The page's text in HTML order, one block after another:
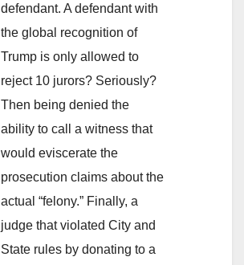
defendant. A defendant with
the global recognition of
Trump is only allowed to
reject 10 jurors? Seriously?
Then being denied the
ability to call a witness that
would eviscerate the
prosecution claims about the
actual “felony.” Finally, a
judge that violated City and
State rules by donating to a